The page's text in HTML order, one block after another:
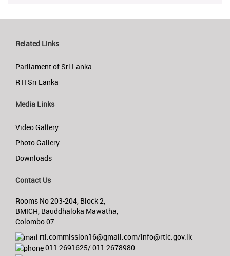
Related Links
Parliament of Sri Lanka
RTI Sri Lanka
Media Links
Video Gallery
Photo Gallery
Downloads
Contact Us
Rooms No 203-204, Block 2,
BMICH, Bauddhaloka Mawatha,
Colombo 07
rti.commission16@gmail.com/info@rtic.gov.lk
011 2691625/ 011 2678980